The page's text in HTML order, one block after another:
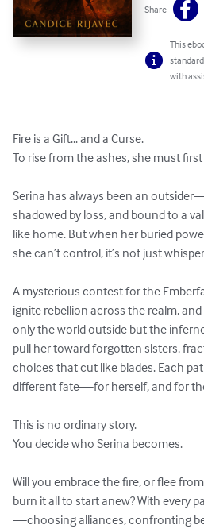
Share
This
with
Fire is a Gift... and a Curse.
To rise from the ashes, she must
Serina has always been an
shadowed by loss, and bound to a
like home. But when her buried
she can’t control, it’s not just
A mysterious contest for the
ignite rebellion across the realm,
only the world outside but the
pull her toward forgotten sisters,
choices that cut like blades. Each
different fate—for herself, and for
This is no ordinary story.
You decide who Serina becomes.
Will you embrace the fire, or flee
burn it all to start anew? With every
—choosing alliances, confronting